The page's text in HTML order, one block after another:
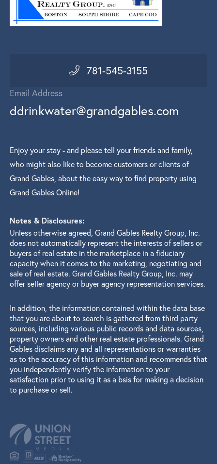
781-545-3155
Email Address
ddrinkwater@grandgables.com
Enjoy your stay - and please tell your friends and family,
who might also like to become customers or clients of
Grand Gables, about the easy way to find property using
Grand Gables Online!
Notes & Disclosures:
Unless otherwise agreed, Grand Gables Realty Group, Inc.
does not automatically represent the interests of sellers or
buyers of real estate in the marketplace in a fiduciary
capacity when it comes to the marketing, negotiating and
sale of real estate. Grand Gables Realty Group, Inc. may
offer seller agency or buyer agency representation services.
In addition, the information contained within the data base
that you are about to search is gathered from third party
sources, including various public records and data sources,
property owners and other real estate professionals. Grand
Gables disclaims any and all representations or warranties
as to the accuracy of this information and recommends that
you independently verify the information to your
satisfaction prior to using it as a bsis for making a decision
to purchase or sell.